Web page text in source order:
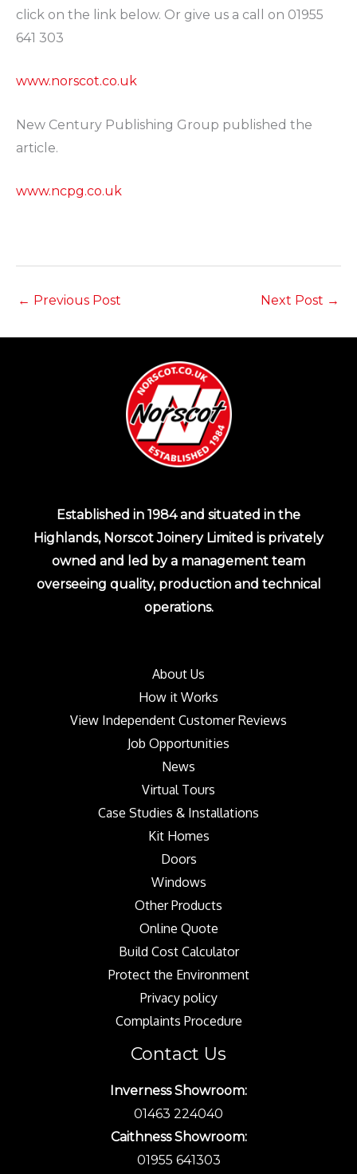
click on the link below. Or give us a call on 01955
641 303
www.norscot.co.uk
New Century Publishing Group published the
article.
www.ncpg.co.uk
← Previous Post Next Post →
Established in 1984 and situated in the
Highlands, Norscot Joinery Limited is privately
owned and led by a management team
overseeing quality, production and technical
operations.
About Us
How it Works
View Independent Customer Reviews
Job Opportunities
News
Virtual Tours
Case Studies & Installations
Kit Homes
Doors
Windows
Other Products
Online Quote
Build Cost Calculator
Protect the Environment
Privacy policy
Complaints Procedure
Contact Us
Inverness Showroom:
01463 224040
Caithness Showroom:
01955 641303